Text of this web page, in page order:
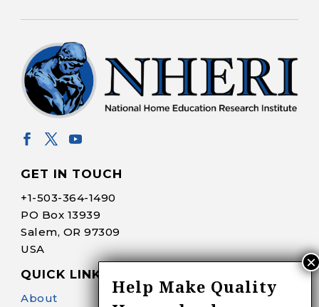
GET IN TOUCH
+1-503-364-1490
PO Box 13939
Salem, OR 97309
USA
QUICK LINKS
About
Help Make Quality